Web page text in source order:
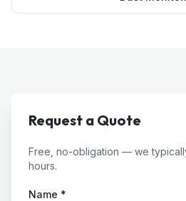
Request a Quote
Free, no-obligation — we
hours.
Name *